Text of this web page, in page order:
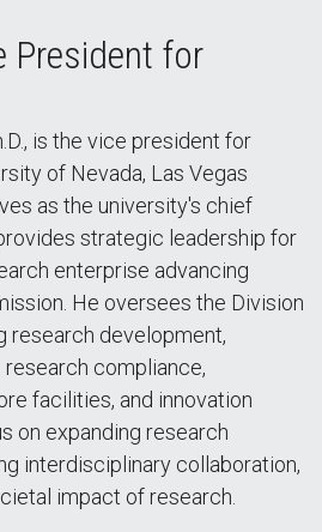
President for
is the vice president for
of Nevada, Las Vegas
as the university's chief
strategic leadership for
enterprise advancing
He oversees the Division
research development,
compliance,
facilities, and innovation
on expanding research
interdisciplinary collaboration,
impact of research.